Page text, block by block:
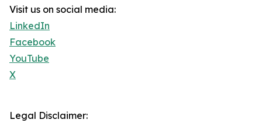
Visit us on social media:
LinkedIn
Facebook
YouTube
X
Legal Disclaimer: